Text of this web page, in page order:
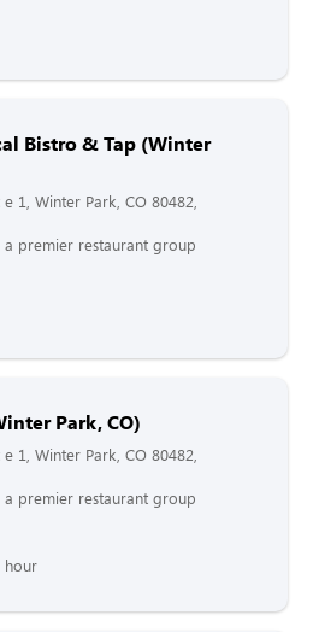
Bistro & Tap (Winter
1, Winter Park, CO 80482,
a premier restaurant group
Park, CO)
1, Winter Park, CO 80482,
a premier restaurant group
hour